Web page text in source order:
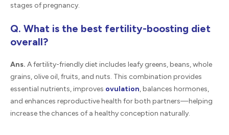
stages of pregnancy.
Q. What is the best fertility-boosting diet
overall?
Ans. A fertility-friendly diet includes leafy greens, beans, whole
grains, olive oil, fruits, and nuts. This combination provides
essential nutrients, improves ovulation, balances hormones,
and enhances reproductive health for both partners—helping
increase the chances of a healthy conception naturally.